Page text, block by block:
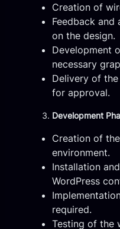
Creation of
Feedback
on the design.
Development
necessary
Delivery of
for approval.
Development
Creation of
environment.
Installation
WordPress
required.
Testing of the